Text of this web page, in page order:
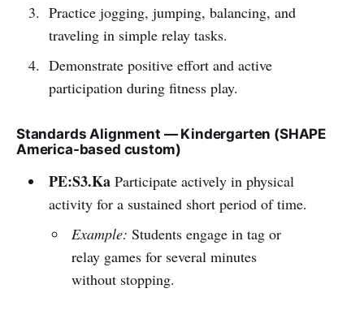
Practice jogging, jumping, balancing, and
traveling in simple relay tasks.
Demonstrate positive effort and active
participation during fitness play.
Standards Alignment — Kindergarten (SHAPE
America-based custom)
PE:S3.KaParticipate actively in physical
activity for a sustained short period of time.
Example: Students engage in tag or
relay games for several minutes
without stopping.